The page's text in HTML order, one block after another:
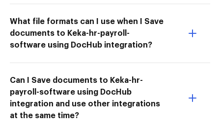
What file formats can I use when I Save
documents to Keka-hr-payroll-
software using DocHub integration?
Can I Save documents to Keka-hr-
payroll-software using DocHub
integration and use other integrations
at the same time?